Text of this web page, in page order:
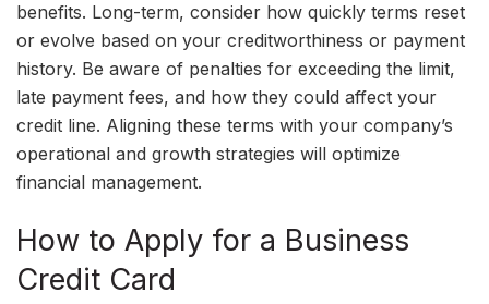
benefits. Long-term, consider how quickly terms reset
or evolve based on your creditworthiness or payment
history. Be aware of penalties for exceeding the limit,
late payment fees, and how they could affect your
credit line. Aligning these terms with your company’s
operational and growth strategies will optimize
financial management.
How to Apply for a Business
Credit Card